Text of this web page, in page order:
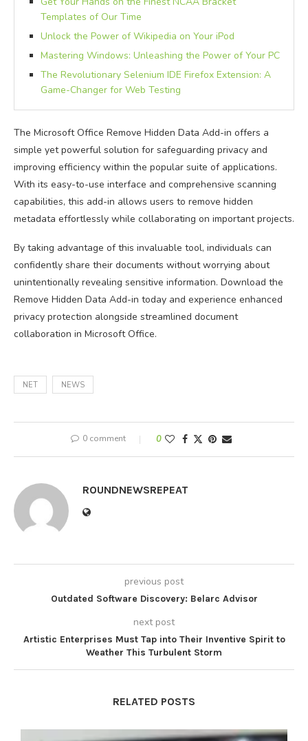
Templates of Our Time
Unlock the Power of Wikipedia on Your iPod
Mastering Windows: Unleashing the Power of Your PC
The Revolutionary Selenium IDE Firefox Extension: A
Game-Changer for Web Testing
The Microsoft Office Remove Hidden Data Add-in offers a
simple yet powerful solution for safeguarding privacy and
improving efficiency within the popular suite of applications.
With its easy-to-use interface and comprehensive scanning
capabilities, this add-in allows users to remove hidden
metadata effortlessly while collaborating on important projects.
By taking advantage of this invaluable tool, individuals can
confidently share their documents without worrying about
unintentionally revealing sensitive information. Download the
Remove Hidden Data Add-in today and experience enhanced
privacy protection alongside streamlined document
collaboration in Microsoft Office.
NET NEWS
0 comment 0
ROUNDNEWSREPEAT
previous post
Outdated Software Discovery: Belarc Advisor
next post
Artistic Enterprises Must Tap into Their Inventive Spirit to
Weather This Turbulent Storm
RELATED POSTS